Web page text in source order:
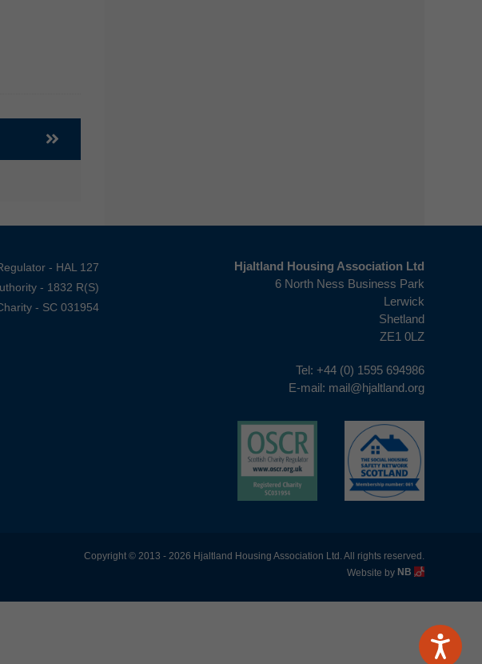
- HAL 127
- 1832 R(S)
- SC 031954
Hjaltland Housing Association Ltd
6 North Ness Business Park
Lerwick
Shetland
ZE1 0LZ
Tel: +44 (0) 1595 694986
E-mail: mail@hjaltland.org
Copyright © 2013 - 2026 Hjaltland Housing Association Ltd. All rights reserved.
Website by NB